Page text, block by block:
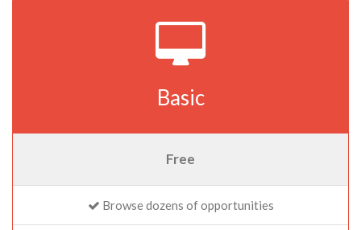
Basic
Free
Browse dozens of opportunities